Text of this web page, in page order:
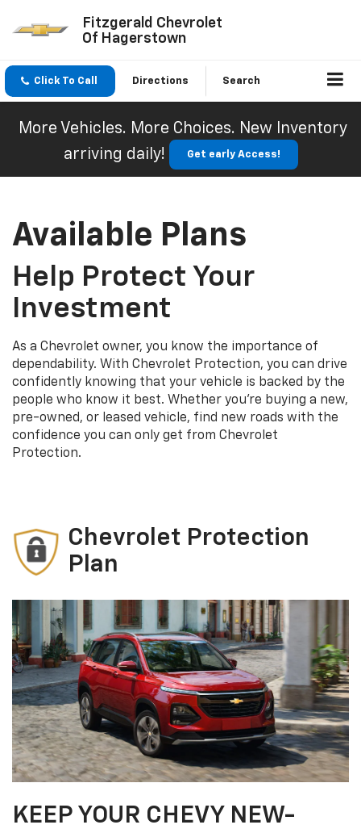
Fitzgerald Chevrolet
Of Hagerstown
Click To Call Directions Search
More Vehicles. More Choices. New Inventory
arriving daily!
Get early Access!
Available Plans
Help Protect Your
Investment
As a Chevrolet owner, you know the importance of
dependability. With Chevrolet Protection, you can drive
confidently knowing that your vehicle is backed by the
people who know it best. Whether you’re buying a new,
pre-owned, or leased vehicle, find new roads with the
confidence you can only get from Chevrolet
Protection.
Chevrolet Protection
Plan
KEEP YOUR CHEVY NEW-